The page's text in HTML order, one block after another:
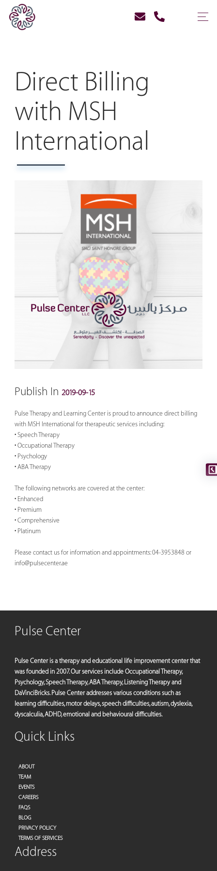
Direct Billing
with MSH
International
Publish In 2019-09-15
Pulse Therapy and Learning Center is proud to announce direct billing
with MSH International for therapeutic services including:
• Speech Therapy
• Occupational Therapy
• Psychology
• ABA Therapy
The following networks are covered at the center:
• Enhanced
• Premium
• Comprehensive
• Platinum
Please contact us for information and appointments: 04-3953848 or
info@pulsecenter.ae
Pulse Center
Pulse Center is a therapy and educational life improvement center that
was founded in 2007. Our services include Occupational Therapy,
Psychology, Speech Therapy, ABA Therapy, Listening Therapy and
DaVinciBricks. Pulse Center addresses various conditions such as
learning difficulties, motor delays, speech difficulties, autism, dyslexia,
dyscalculia, ADHD, emotional and behavioural difficulties.
Quick Links
ABOUT
TEAM
EVENTS
CAREERS
FAQS
BLOG
PRIVACY POLICY
TERMS OF SERVICES
Address